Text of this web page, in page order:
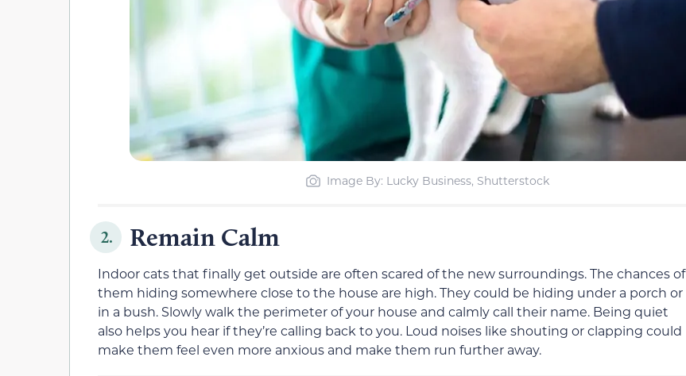
Image By: Lucky Business, Shutterstock
2. Remain Calm
Indoor cats that finally get outside are often scared of the new surroundings. The chances of
them hiding somewhere close to the house are high. They could be hiding under a porch or
in a bush. Slowly walk the perimeter of your house and calmly call their name. Being quiet
also helps you hear if they’re calling back to you. Loud noises like shouting or clapping could
make them feel even more anxious and make them run further away.